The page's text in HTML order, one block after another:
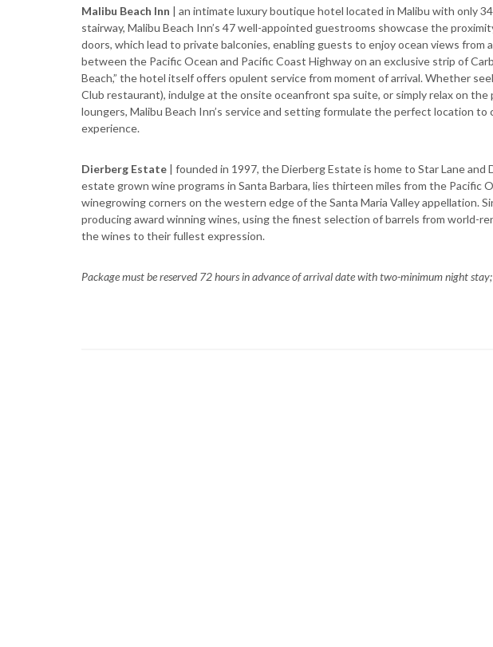
Malibu Beach Inn | an intimate luxury boutique hotel located in Malibu with only
stairway, Malibu Beach Inn’s 47 well-appointed guestrooms showcase the
doors, which lead to private balconies, enabling guests to enjoy ocean views from
between the Pacific Ocean and Pacific Coast Highway on an exclusive strip of
Beach,” the hotel itself offers opulent service from moment of arrival. Whether
Club restaurant), indulge at the onsite oceanfront spa suite, or simply relax on
loungers, Malibu Beach Inn’s service and setting formulate the perfect location
experience.
Dierberg Estate | founded in 1997, the Dierberg Estate is home to Star Lane and
estate grown wine programs in Santa Barbara, lies thirteen miles from the Pacific
winegrowing corners on the western edge of the Santa Maria Valley appellation.
producing award winning wines, using the finest selection of barrels from world-
the wines to their fullest expression.
Package must be reserved 72 hours in advance of arrival date with two-minimum night